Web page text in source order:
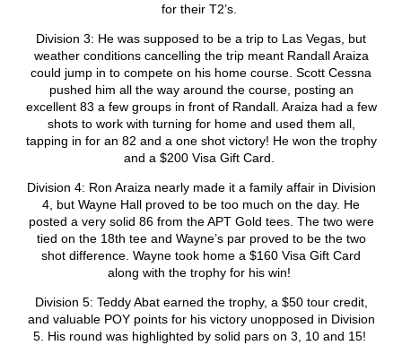
for their T2’s.
Division 3: He was supposed to be a trip to Las Vegas, but
weather conditions cancelling the trip meant Randall Araiza
could jump in to compete on his home course. Scott Cessna
pushed him all the way around the course, posting an
excellent 83 a few groups in front of Randall. Araiza had a few
shots to work with turning for home and used them all,
tapping in for an 82 and a one shot victory! He won the trophy
and a $200 Visa Gift Card.
Division 4: Ron Araiza nearly made it a family affair in Division
4, but Wayne Hall proved to be too much on the day. He
posted a very solid 86 from the APT Gold tees. The two were
tied on the 18th tee and Wayne’s par proved to be the two
shot difference. Wayne took home a $160 Visa Gift Card
along with the trophy for his win!
Division 5: Teddy Abat earned the trophy, a $50 tour credit,
and valuable POY points for his victory unopposed in Division
5. His round was highlighted by solid pars on 3, 10 and 15!